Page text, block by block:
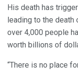
His death has
leading to the
over 4,000 people
worth billions of
“There is no place